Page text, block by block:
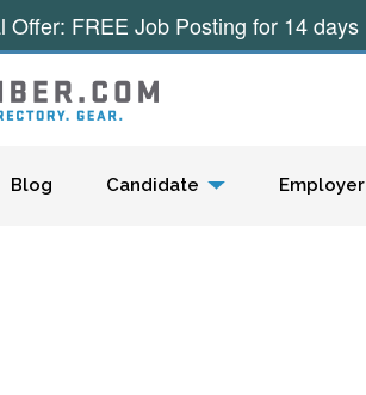
Blog Candidate Employer
Offer: FREE Job Posting for 14 days